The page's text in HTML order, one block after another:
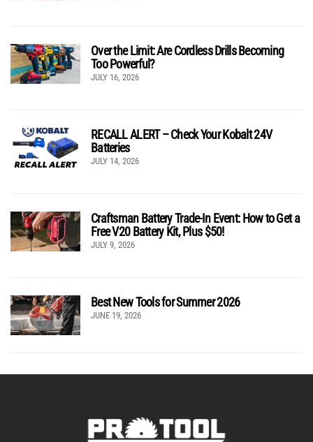
Over the Limit: Are Cordless Drills Becoming
Too Powerful?
JULY 16, 2026
RECALL ALERT – Check Your Kobalt 24V
Batteries
JULY 14, 2026
Craftsman Battery Trade-In Event: How to Get a
Free V20 Battery Kit, Plus $50!
JULY 9, 2026
Best New Tools for Summer 2026
JUNE 19, 2026